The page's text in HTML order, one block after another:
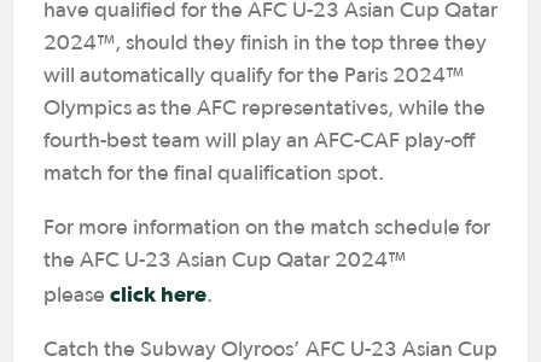
have qualified for the AFC U-23 Asian Cup Qatar
2024™, should they finish in the top three they
will automatically qualify for the Paris 2024™
Olympics as the AFC representatives, while the
fourth-best team will play an AFC-CAF play-off
match for the final qualification spot.
For more information on the match schedule for
the AFC U-23 Asian Cup Qatar 2024™
please click here.
Catch the Subway Olyroos’ AFC U-23 Asian Cup